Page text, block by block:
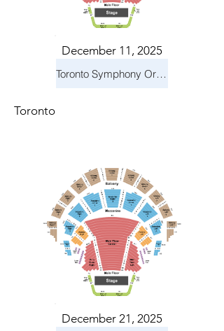
December 11, 2025
Toronto Symphony Orchestra: Holiday Pops
Toronto
December 21, 2025